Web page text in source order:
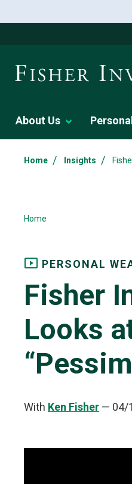
About Us
Home / Insights /
Home
PERSONAL
Fisher
Looks
With Ken Fisher — 04/